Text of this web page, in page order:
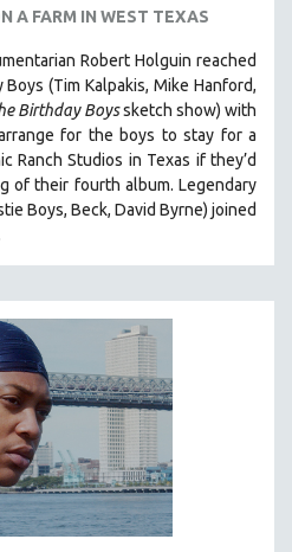
A FARM IN WEST TEXAS
Robert Holguin reached
(Tim Kalpakis, Mike Hanford,
Birthday Boyssketch show) with
for the boys to stay for a
Ranch Studios in Texas if they’d
of their fourth album. Legendary
Boys, Beck, David Byrne) joined